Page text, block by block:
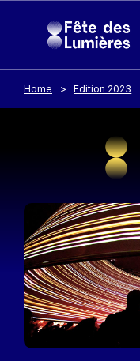
Home Edition 2023
Image